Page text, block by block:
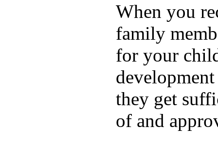
When you
family
for your
they get
of and